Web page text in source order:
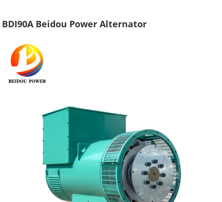
BDI90A Beidou Power Alternator